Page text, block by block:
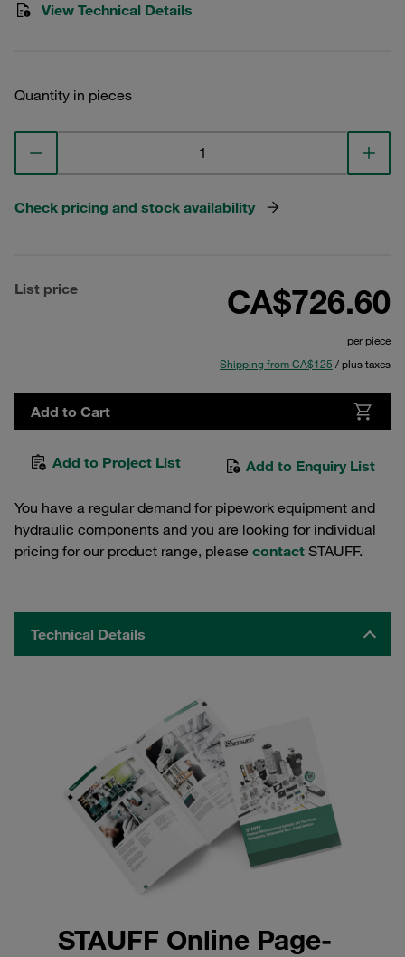
View Technical Details
Quantity in pieces
Check pricing and stock availability
List price CA$726.60
per piece
Shipping from CA$125 / plus taxes
Add to Cart
Add to Project List Add to Enquiry List
You have a regular demand for pipework equipment and
hydraulic components and you are looking for individual
pricing for our product range, please contact STAUFF.
Technical Details
STAUFF Online Page-